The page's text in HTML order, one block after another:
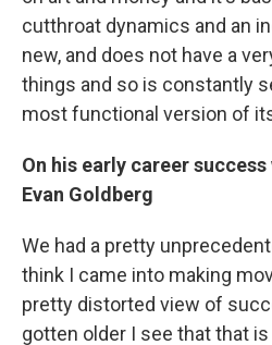
cutthroat dynamics and an
new, and does not have a
things and so is constantly
most functional version of
On his early career
Evan Goldberg
We had a pretty
think I came into making
pretty distorted view of
gotten older I see that that